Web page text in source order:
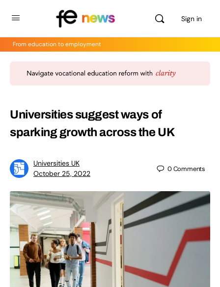
Sign in
From education to employment
Universities suggest ways of
sparking growth across the UK
Universities UK
October 25, 2022
0Comments